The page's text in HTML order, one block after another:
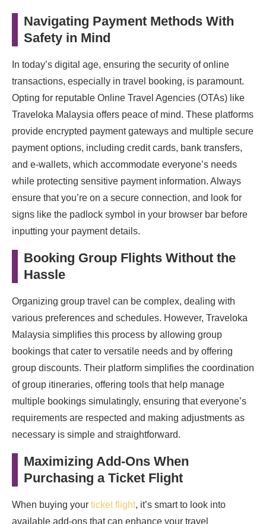
Navigating Payment Methods With
Safety in Mind
In today’s digital age, ensuring the security of online
transactions, especially in travel booking, is paramount.
Opting for reputable Online Travel Agencies (OTAs) like
Traveloka Malaysia offers peace of mind. These platforms
provide encrypted payment gateways and multiple secure
payment options, including credit cards, bank transfers,
and e-wallets, which accommodate everyone’s needs
while protecting sensitive payment information. Always
ensure that you’re on a secure connection, and look for
signs like the padlock symbol in your browser bar before
inputting your payment details.
Booking Group Flights Without the
Hassle
Organizing group travel can be complex, dealing with
various preferences and schedules. However, Traveloka
Malaysia simplifies this process by allowing group
bookings that cater to versatile needs and by offering
group discounts. Their platform simplifies the coordination
of group itineraries, offering tools that help manage
multiple bookings simulatingly, ensuring that everyone’s
requirements are respected and making adjustments as
necessary is simple and straightforward.
Maximizing Add-Ons When
Purchasing a Ticket Flight
When buying your ticket flight, it’s smart to look into
available add-ons that can enhance your travel